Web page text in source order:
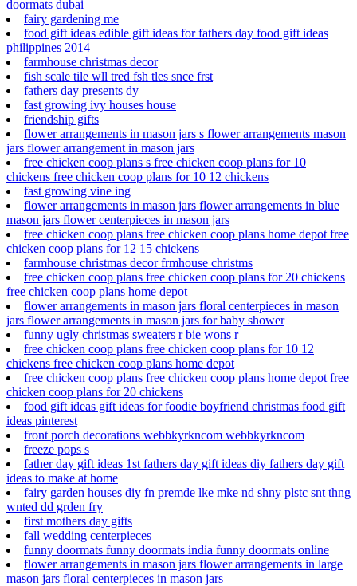
doormats dubai
fairy gardening me
food gift ideas edible gift ideas for fathers day food gift ideas
philippines 2014
farmhouse christmas decor
fish scale tile wll tred fsh tles snce frst
fathers day presents dy
fast growing ivy houses house
friendship gifts
flower arrangements in mason jars s flower arrangements mason
jars flower arrangement in mason jars
free chicken coop plans s free chicken coop plans for 10
chickens free chicken coop plans for 10 12 chickens
fast growing vine ing
flower arrangements in mason jars flower arrangements in blue
mason jars flower centerpieces in mason jars
free chicken coop plans free chicken coop plans home depot free
chicken coop plans for 12 15 chickens
farmhouse christmas decor frmhouse christms
free chicken coop plans free chicken coop plans for 20 chickens
free chicken coop plans home depot
flower arrangements in mason jars floral centerpieces in mason
jars flower arrangements in mason jars for baby shower
funny ugly christmas sweaters r bie wons r
free chicken coop plans free chicken coop plans for 10 12
chickens free chicken coop plans home depot
free chicken coop plans free chicken coop plans home depot free
chicken coop plans for 20 chickens
food gift ideas gift ideas for foodie boyfriend christmas food gift
ideas pinterest
front porch decorations webbkyrkncom webbkyrkncom
freeze pops s
father day gift ideas 1st fathers day gift ideas diy fathers day gift
ideas to make at home
fairy garden houses diy fn premde lke mke nd shny plstc snt thng
wnted dd grden fry
first mothers day gifts
fall wedding centerpieces
funny doormats funny doormats india funny doormats online
flower arrangements in mason jars flower arrangements in large
mason jars floral centerpieces in mason jars